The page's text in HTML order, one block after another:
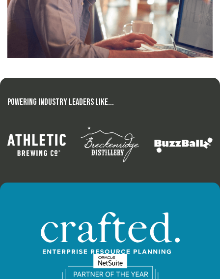
Powering Industry Leaders Like...